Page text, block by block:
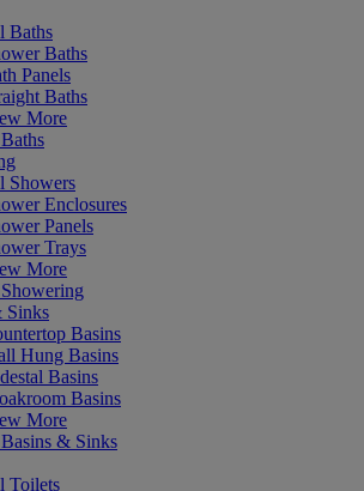
Baths
Baths
Panels
Baths
More
Showers
Enclosures
Panels
Trays
More
Sinks
Basins
Hung Basins
Basins
Basins
More
& Sinks
Toilets